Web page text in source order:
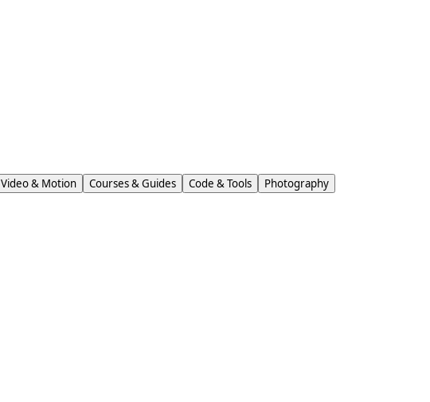
Video & Motion Courses & Guides Code & Tools
Photography